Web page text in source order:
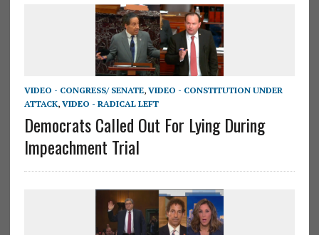
VIDEO - CONGRESS/ SENATE, VIDEO - CONSTITUTION UNDER
ATTACK, VIDEO - RADICAL LEFT
Democrats Called Out For Lying During
Impeachment Trial